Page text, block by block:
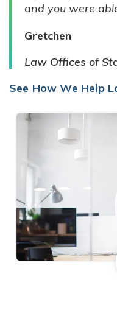
and you were
Gretchen
Law Offices of
See How We Help